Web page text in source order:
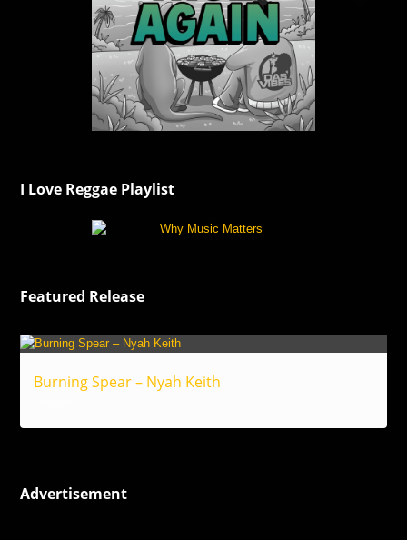
I Love Reggae Playlist
Featured Release
Burning Spear – Nyah Keith
Advertisement